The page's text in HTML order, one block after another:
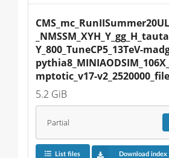
Y_800_TuneCP5_13TeV-
mptotic_v17-
5.2 GiB
Partial
List files Download index